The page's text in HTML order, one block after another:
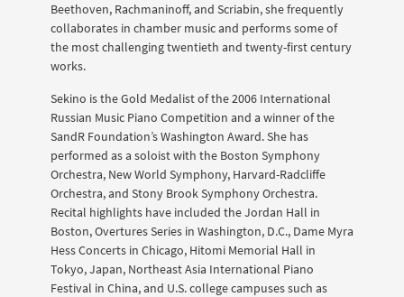
Beethoven, Rachmaninoff, and Scriabin, she frequently
collaborates in chamber music and performs some of
the most challenging twentieth and twenty-first century
works.
Sekino is the Gold Medalist of the 2006 International
Russian Music Piano Competition and a winner of the
SandR Foundation’s Washington Award. She has
performed as a soloist with the Boston Symphony
Orchestra, New World Symphony, Harvard-Radcliffe
Orchestra, and Stony Brook Symphony Orchestra.
Recital highlights have included the Jordan Hall in
Boston, Overtures Series in Washington, D.C., Dame Myra
Hess Concerts in Chicago, Hitomi Memorial Hall in
Tokyo, Japan, Northeast Asia International Piano
Festival in China, and U.S. college campuses such as